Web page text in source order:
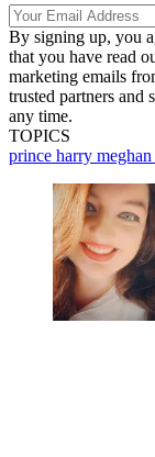
By signing up, you
that you have read
marketing emails
trusted partners and
any time.
TOPICS
prince harry